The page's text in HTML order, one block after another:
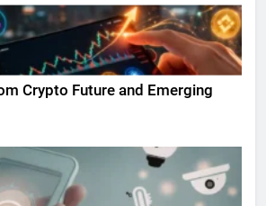
Crypto Future and Emerging